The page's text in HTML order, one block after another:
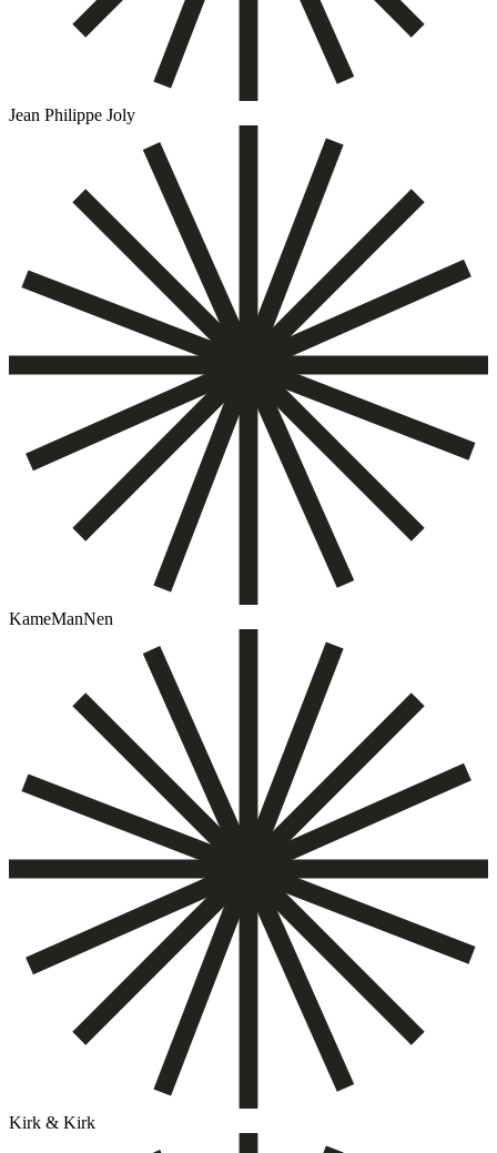
Jean Philippe Joly
KameManNen
Kirk & Kirk